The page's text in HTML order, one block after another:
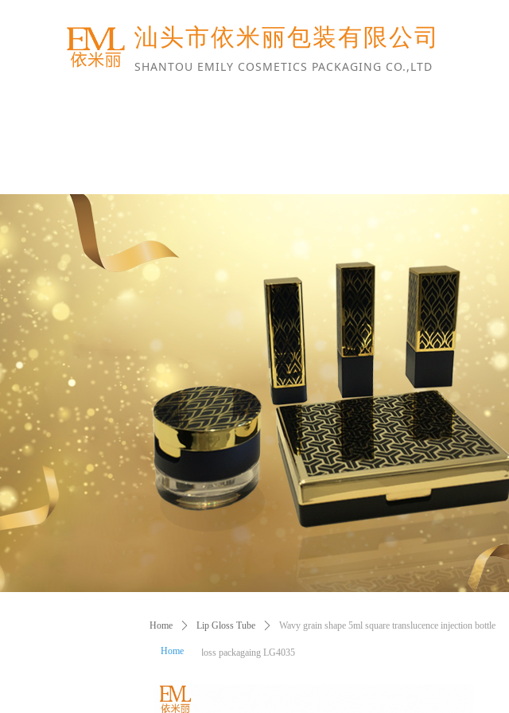
汕头市依米丽包装有限公司
SHANTOU EMILY COSMETICS PACKAGING CO.,LTD
Home ꄲ Lip Gloss Tube ꄲ Wavy grain shape 5ml square translucence injection bottle
tea colours lip gloss packagaing LG4035
Home